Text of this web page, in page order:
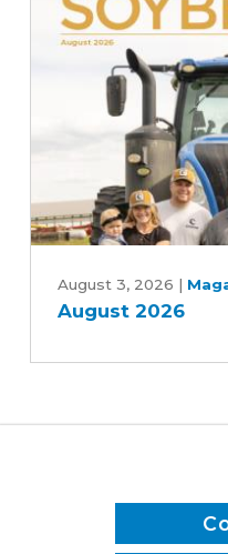
and
Central
and
Patrick
2026
August 3, 2026 |
August 2026